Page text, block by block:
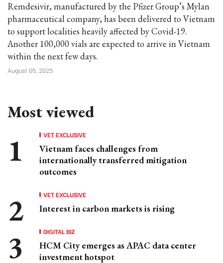
Remdesivir, manufactured by the Pfizer Group’s Mylan
pharmaceutical company, has been delivered to Vietnam
to support localities heavily affected by Covid-19.
Another 100,000 vials are expected to arrive in Vietnam
within the next few days.
August 05, 2025
Most viewed
VET EXCLUSIVE
Vietnam faces challenges from
internationally transferred mitigation
outcomes
VET EXCLUSIVE
Interest in carbon markets is rising
DIGITAL BIZ
HCM City emerges as APAC data center
investment hotspot